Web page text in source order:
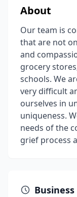
About
Our team is
that are not
and
grocery
schools. We
very difficult
ourselves in
uniqueness.
needs of the
grief process